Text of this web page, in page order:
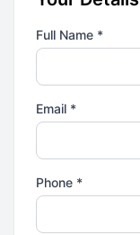
Full Name *
Email *
Phone *